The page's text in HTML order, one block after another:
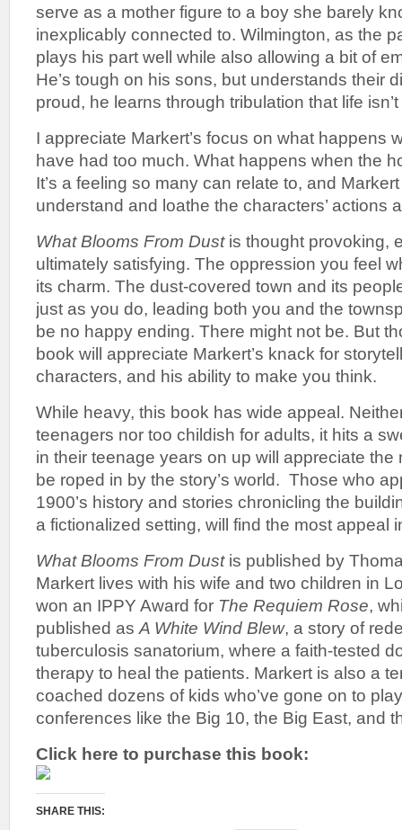
serve as a mother figure to a boy she barely
inexplicably connected to. Wilmington, as the
plays his part well while also allowing a bit of
He’s tough on his sons, but understands their
proud, he learns through tribulation that life
I appreciate Markert’s focus on what happens
have had too much. What happens when the
It’s a feeling so many can relate to, and
understand and loathe the characters’ actions
What Blooms From Dustis thought provoking,
ultimately satisfying. The oppression you feel
its charm. The dust-covered town and its
just as you do, leading both you and the
be no happy ending. There might not be. But
book will appreciate Markert’s knack for
characters, and his ability to make you think.
While heavy, this book has wide appeal.
teenagers nor too childish for adults, it hits a
in their teenage years on up will appreciate the
be roped in by the story’s world. Those who
1900’s history and stories chronicling the
a fictionalized setting, will find the most appeal
What Blooms From Dustis published by
Markert lives with his wife and two children in
won an IPPY Award for The Requiem Rose,
published as A White Wind Blew, a story of
tuberculosis sanatorium, where a faith-tested
therapy to heal the patients. Markert is also a
coached dozens of kids who’ve gone on to
conferences like the Big 10, the Big East, and
Click here to purchase this book:
SHARE THIS: